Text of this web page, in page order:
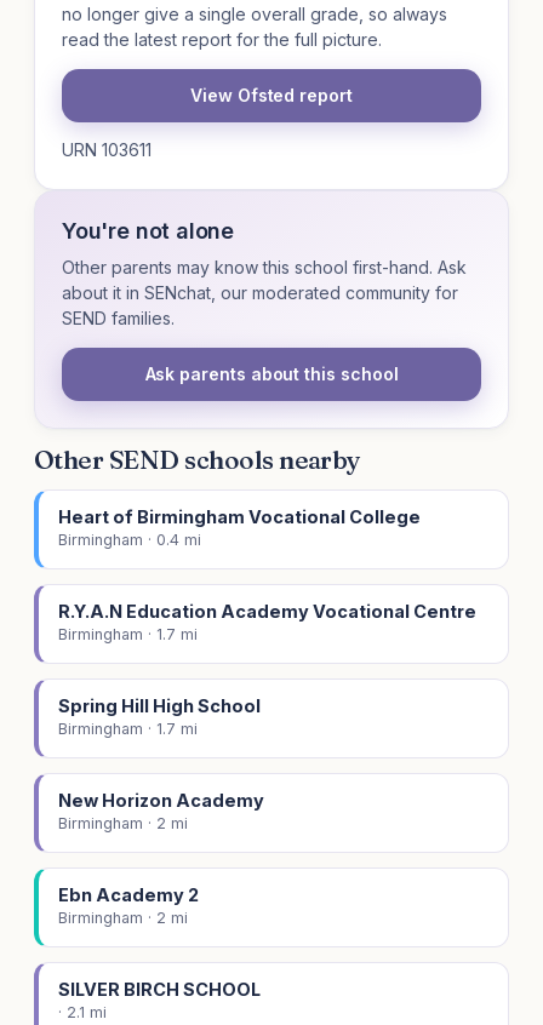
no longer give a single overall grade, so always
read the latest report for the full picture.
View Ofsted report
URN 103611
You're not alone
Other parents may know this school first-hand. Ask
about it in SENchat, our moderated community for
SEND families.
Ask parents about this school
Other SEND schools nearby
Heart of Birmingham Vocational College
Birmingham · 0.4 mi
R.Y.A.N Education Academy Vocational Centre
Birmingham · 1.7 mi
Spring Hill High School
Birmingham · 1.7 mi
New Horizon Academy
Birmingham · 2 mi
Ebn Academy 2
Birmingham · 2 mi
SILVER BIRCH SCHOOL
· 2.1 mi